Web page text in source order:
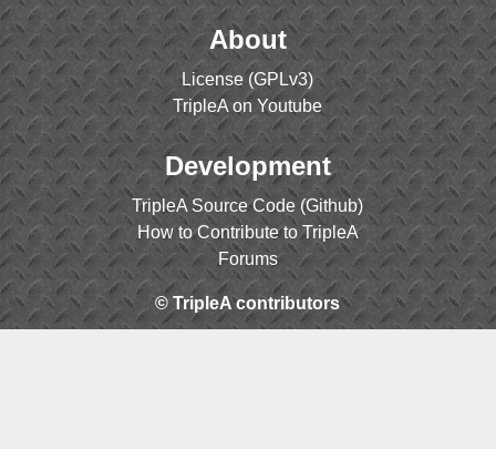
About
License (GPLv3)
TripleA on Youtube
Development
TripleA Source Code (Github)
How to Contribute to TripleA
Forums
© TripleA contributors